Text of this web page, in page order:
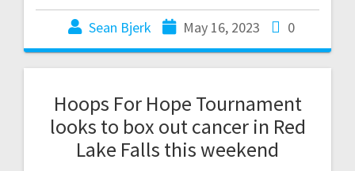
Sean Bjerk May 16, 2023 0
Hoops For Hope Tournament
looks to box out cancer in Red
Lake Falls this weekend